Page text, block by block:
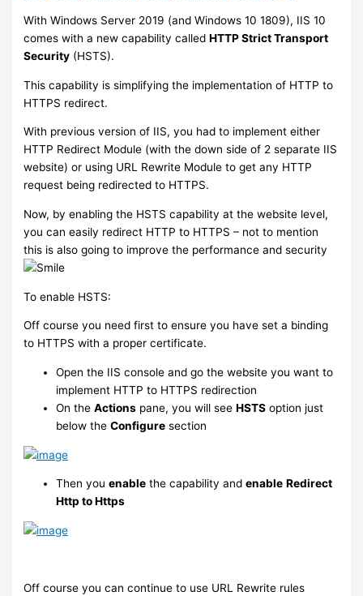
With Windows Server 2019 (and Windows 10 1809), IIS 10
comes with a new capability calledHTTP Strict Transport
Security (HSTS).
This capability is simplifying the implementation of HTTP to
HTTPS redirect.
With previous version of IIS, you had to implement either
HTTP Redirect Module (with the down side of 2 separate IIS
website) or using URL Rewrite Module to get any HTTP
request being redirected to HTTPS.
Now, by enabling the HSTS capability at the website level,
you can easily redirect HTTP to HTTPS – not to mention
this is also going to improve the performance and security
To enable HSTS:
Off course you need first to ensure you have set a binding
to HTTPS with a proper certificate.
Open the IIS console and go the website you want to
implement HTTP to HTTPS redirection
On theActions pane, you will seeHSTS option just
below theConfigure section
Then youenable the capability andenable Redirect
Http to Https
Off course you can continue to use URL Rewrite rules